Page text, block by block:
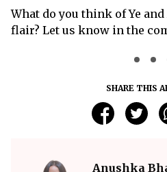
What do you think of Ye
flair? Let us know in the
SHARE THIS
Anushka